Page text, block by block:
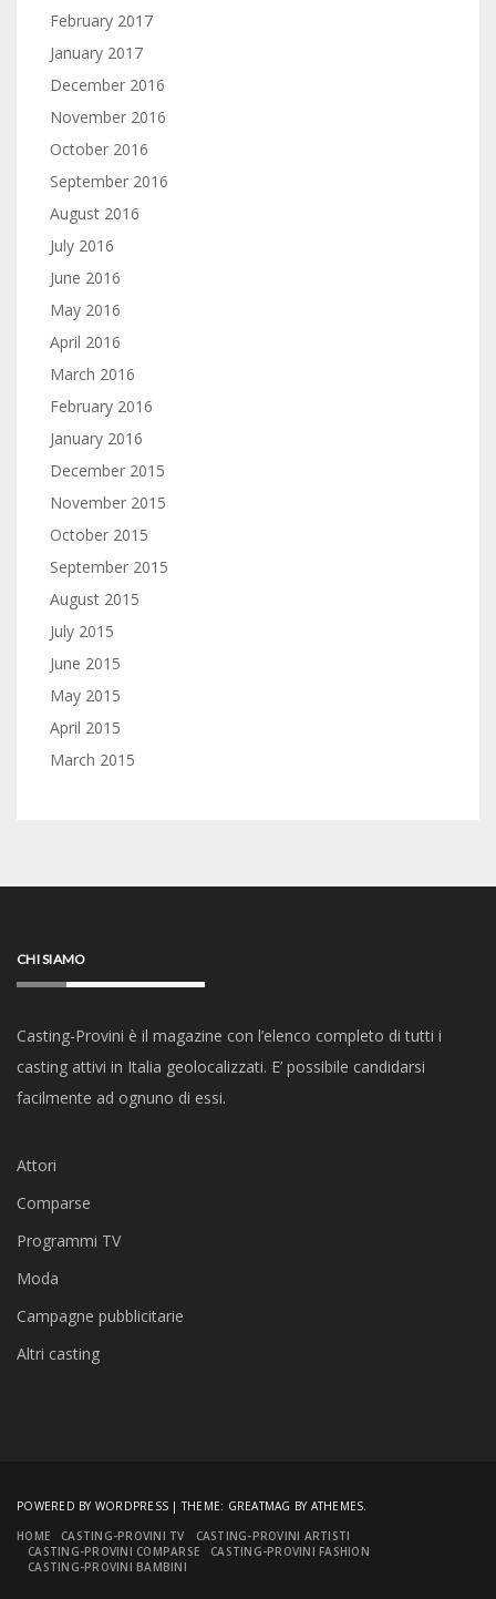
February 2017
January 2017
December 2016
November 2016
October 2016
September 2016
August 2016
July 2016
June 2016
May 2016
April 2016
March 2016
February 2016
January 2016
December 2015
November 2015
October 2015
September 2015
August 2015
July 2015
June 2015
May 2015
April 2015
March 2015
CHI SIAMO
Casting-Provini è il magazine con l’elenco completo di tutti i
casting attivi in Italia geolocalizzati. E’ possibile candidarsi
facilmente ad ognuno di essi.
Attori
Comparse
Programmi TV
Moda
Campagne pubblicitarie
Altri casting
POWERED BY WORDPRESS |THEME: GREATMAG BY ATHEMES.
HOME
CASTING-PROVINI TV
CASTING-PROVINI ARTISTI
CASTING-PROVINI COMPARSE
CASTING-PROVINI FASHION
CASTING-PROVINI BAMBINI